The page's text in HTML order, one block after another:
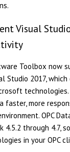
Visual
Toolbox now
Studio 2017,
technologies.
faster, more
OPC
4.5.2 through 4.7,
in your OPC